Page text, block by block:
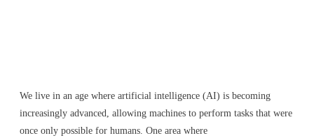
We live in an age where artificial intelligence (AI) is becoming
increasingly advanced, allowing machines to perform tasks that were
once only possible for humans. One area where